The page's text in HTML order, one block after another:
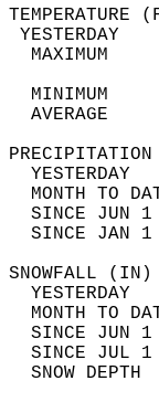
MAXIMUM
MINIMUM
AVERAGE
YESTERDAY
MONTH TO
SINCE JUN
SINCE JAN
YESTERDAY
MONTH TO
SINCE JUN
SINCE JUL